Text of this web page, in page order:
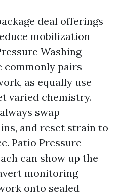
deal offerings
mobilization
Washing
commonly pairs
as equally use
varied chemistry.
swap
and reset strain to
Patio Pressure
can show up the
monitoring
onto sealed